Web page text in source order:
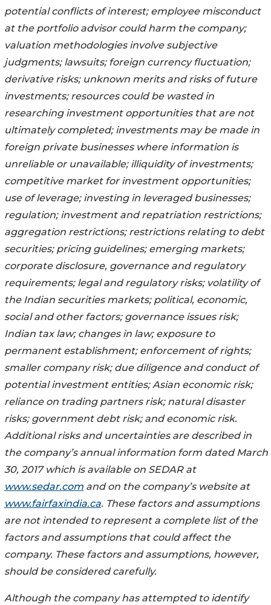
potential conflicts of interest; employee misconduct
at the portfolio advisor could harm the company;
valuation methodologies involve subjective
judgments; lawsuits; foreign currency fluctuation;
derivative risks; unknown merits and risks of future
investments; resources could be wasted in
researching investment opportunities that are not
ultimately completed; investments may be made in
foreign private businesses where information is
unreliable or unavailable; illiquidity of investments;
competitive market for investment opportunities;
use of leverage; investing in leveraged businesses;
regulation; investment and repatriation restrictions;
aggregation restrictions; restrictions relating to debt
securities; pricing guidelines; emerging markets;
corporate disclosure, governance and regulatory
requirements; legal and regulatory risks; volatility of
the Indian securities markets; political, economic,
social and other factors; governance issues risk;
Indian tax law; changes in law; exposure to
permanent establishment; enforcement of rights;
smaller company risk; due diligence and conduct of
potential investment entities; Asian economic risk;
reliance on trading partners risk; natural disaster
risks; government debt risk; and economic risk.
Additional risks and uncertainties are described in
the company’s annual information form dated March
30, 2017 which is available on SEDAR at
www.sedar.com and on the company’s website at
www.fairfaxindia.ca. These factors and assumptions
are not intended to represent a complete list of the
factors and assumptions that could affect the
company. These factors and assumptions, however,
should be considered carefully.
Although the company has attempted to identify